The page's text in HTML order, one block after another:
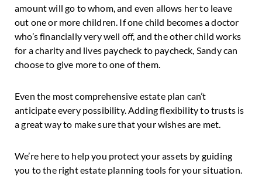
amount will go to whom, and even allows her to leave
out one or more children. If one child becomes a doctor
who’s financially very well off, and the other child works
for a charity and lives paycheck to paycheck, Sandy can
choose to give more to one of them.
Even the most comprehensive estate plan can’t
anticipate every possibility. Adding flexibility to trusts is
a great way to make sure that your wishes are met.
We’re here to help you protect your assets by guiding
you to the right estate planning tools for your situation.